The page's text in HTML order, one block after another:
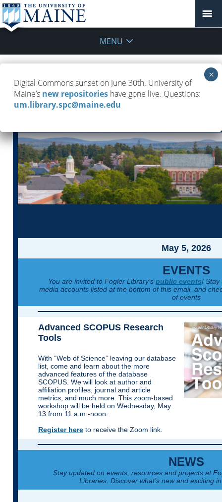
MENU
UMaine Libraries Newsletter — May 5,
2026
May 5, 2026
May 5, 2026
EVENTS
You are invited to Fogler Library’s public events! Stay
media accounts listed at the bottom of this email, and
of events
Advanced SCOPUS Research
Tools
With “Web of Science” leaving our database
list, come and learn about the more
advanced features of the database
SCOPUS. We will look at author and
affiliation profiles, journal and article
metrics, and much more. This zoom-based
workshop will be held on Wednesday, May
13 from 11 a.m.-noon.
Register here to receive the Zoom link.
NEWS
Stay updated on events, resources and projects at
Libraries. Discover what’s new and exciting
Digital Commons sunset on June 30th. University of
Maine’s new repositories have gone live. Questions:
um.library.spc@maine.edu